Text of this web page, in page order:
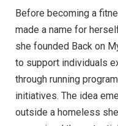
Before becoming a
made a name for
she founded Back on
to support individuals
through running
initiatives. The idea
outside a homeless